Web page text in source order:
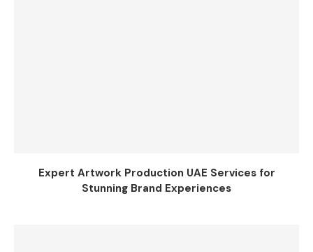
Expert Artwork Production UAE Services for
Stunning Brand Experiences